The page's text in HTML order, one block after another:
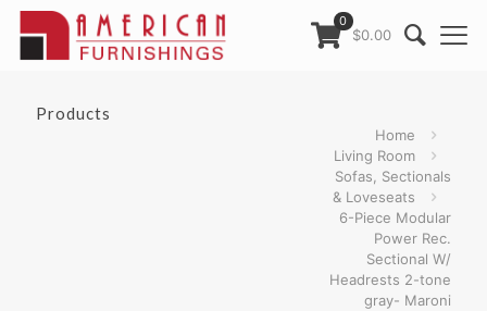
0
$0.00
Products
Home
Living Room
Sofas, Sectionals
& Loveseats
6-Piece Modular
Power Rec.
Sectional W/
Headrests 2-tone
gray- Maroni